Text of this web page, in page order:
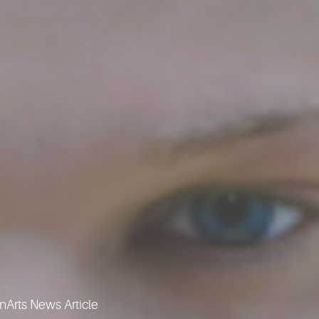
News Article